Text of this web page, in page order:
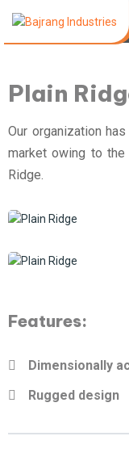
Plain
Our organization
market owing to
Ridge.
Features:
Dimensionally
Rugged design